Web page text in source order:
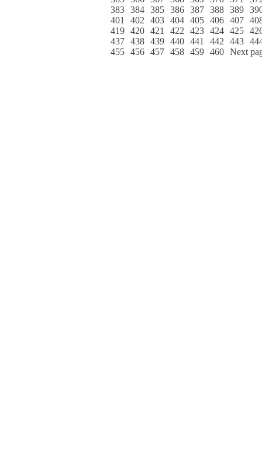
383 384 385 386 387 388 389
401
402 403 404 405 406 407
419 420 421 422 423 424 425
437 438 439 440 441 442 443
455 456 457 458 459 460 Next